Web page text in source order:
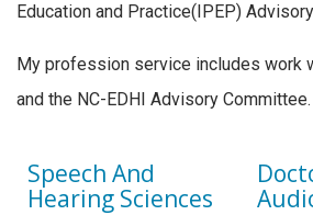
Education and Practice(IPEP)
My profession service includes work
and the NC-EDHI Advisory Committee.
Speech And
Hearing Sciences